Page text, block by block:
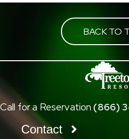
BACK TO
Call for a Reservation (866)
Contact